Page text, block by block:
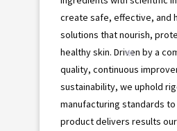
create safe, effective, and
solutions that nourish,
healthy skin. Driven by a
quality, continuous
sustainability, we uphold
manufacturing standards
product delivers results
*